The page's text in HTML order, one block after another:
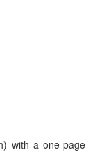
with a one-page